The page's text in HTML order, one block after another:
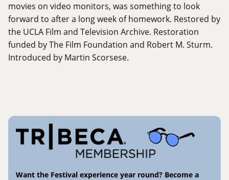
movies on video monitors, was something to look
forward to after a long week of homework. Restored by
the UCLA Film and Television Archive. Restoration
funded by The Film Foundation and Robert M. Sturm.
Introduced by Martin Scorsese.
Want the Festival experience year round? Become a